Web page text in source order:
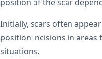
position of the scar
Initially, scars often
position incisions in areas
situations.